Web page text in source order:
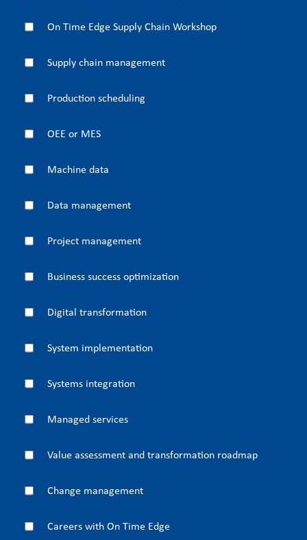
On Time Edge Supply Chain Workshop
Supply chain management
Production scheduling
OEE or MES
Machine data
Data management
Project management
Business success optimization
Digital transformation
System implementation
Systems integration
Managed services
Value assessment and transformation roadmap
Change management
Careers with On Time Edge